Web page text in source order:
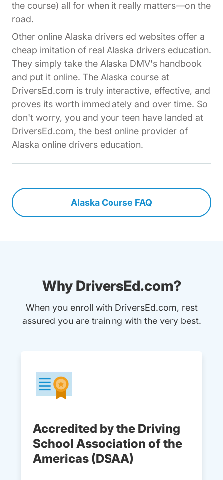
the course) all for when it really matters—on the
road.
Other online Alaska drivers ed websites offer a
cheap imitation of real Alaska drivers education.
They simply take the Alaska DMV's handbook
and put it online. The Alaska course at
DriversEd.com is truly interactive, effective, and
proves its worth immediately and over time. So
don't worry, you and your teen have landed at
DriversEd.com, the best online provider of
Alaska online drivers education.
Alaska Course FAQ
Why DriversEd.com?
When you enroll with DriversEd.com, rest
assured you are training with the very best.
Accredited by the Driving
School Association of the
Americas (DSAA)